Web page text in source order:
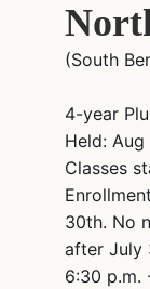
(South
4-year
Held:
Classes
30th. No
after July
6:30 p.m.